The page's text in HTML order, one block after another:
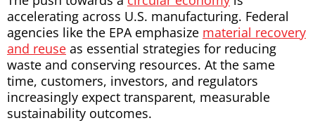
accelerating across U.S. manufacturing. Federal
agencies like the EPA emphasize material recovery
and reuse as essential strategies for reducing
waste and conserving resources. At the same
time, customers, investors, and regulators
increasingly expect transparent, measurable
sustainability outcomes.